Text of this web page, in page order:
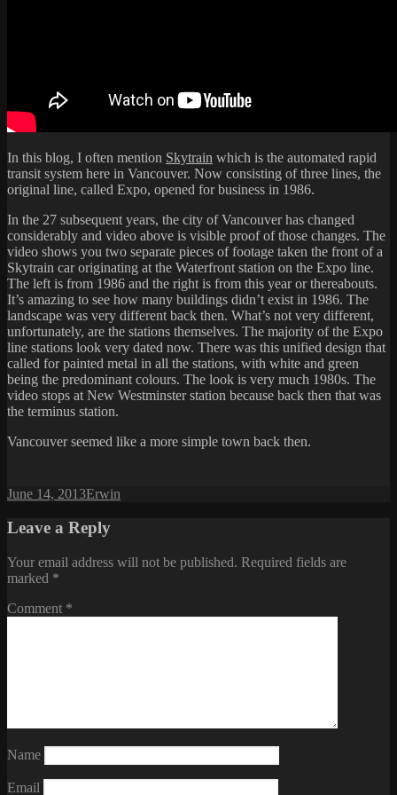
In this blog, I often mention Skytrain which is the automated rapid
transit system here in Vancouver. Now consisting of three lines, the
original line, called Expo, opened for business in 1986.
In the 27 subsequent years, the city of Vancouver has changed
considerably and video above is visible proof of those changes. The
video shows you two separate pieces of footage taken the front of a
Skytrain car originating at the Waterfront station on the Expo line.
The left is from 1986 and the right is from this year or thereabouts.
It’s amazing to see how many buildings didn’t exist in 1986. The
landscape was very different back then. What’s not very different,
unfortunately, are the stations themselves. The majority of the Expo
line stations look very dated now. There was this unified design that
called for painted metal in all the stations, with white and green
being the predominant colours. The look is very much 1980s. The
video stops at New Westminster station because back then that was
the terminus station.
Vancouver seemed like a more simple town back then.
Posted
June 14, 2013Author
Erwin
Leave a Reply
Your email address will not be published. Required fields are
marked *
Comment *
Name
Email